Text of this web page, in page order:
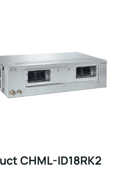
CHML-ID18RK2